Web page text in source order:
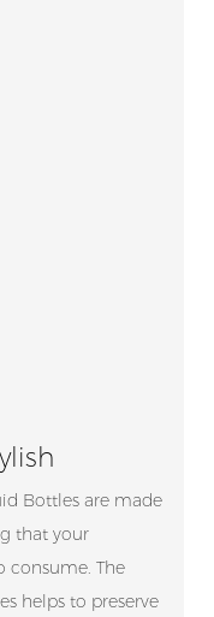
Bottles are made
that your
consume. The
helps to preserve